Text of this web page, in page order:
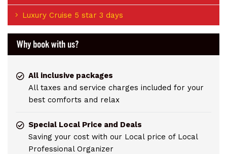
Luxury Cruise 5 star 3 days
Why book with us?
All inclusive packages
All taxes and service charges included for your
best comforts and relax
Special Local Price and Deals
Saving your cost with our Local price of Local
Professional Organizer